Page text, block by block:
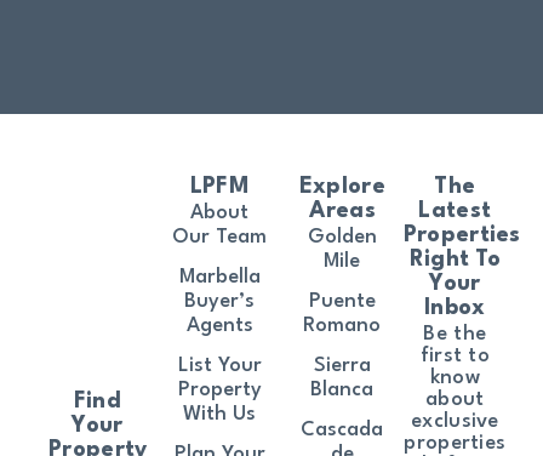
The
Latest
Properties
Right To
Your
Inbox
Be the
first to
know
about
exclusive
properties
Find
Your
Property
LPFM
About
Our Team
Marbella
Buyer’s
Agents
List Your
Property
With Us
Explore
Areas
Golden
Mile
Puente
Romano
Sierra
Blanca
Cascada